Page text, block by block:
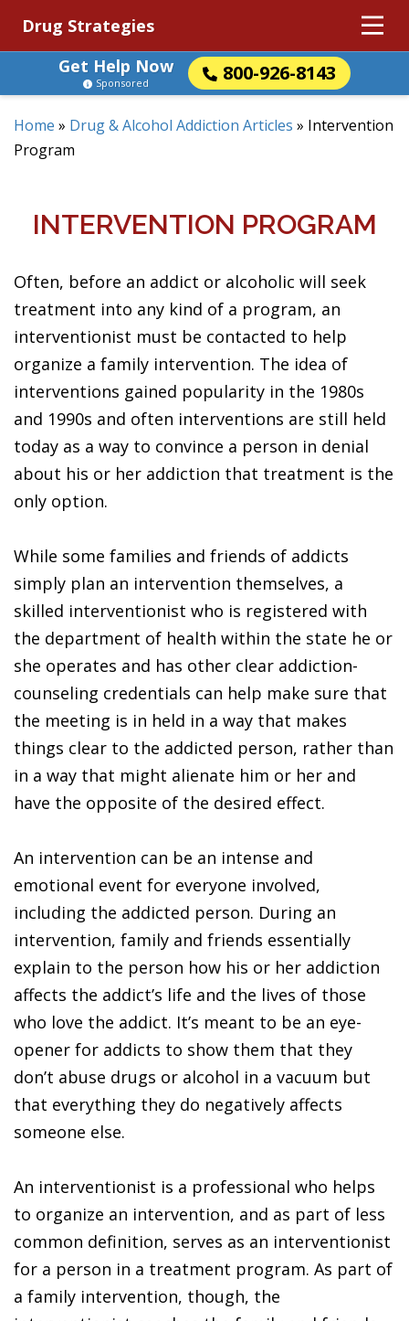
Drug Strategies
Get Help Now
800-926-8143
Sponsored
Home » Drug & Alcohol Addiction Articles » Intervention
Program
INTERVENTION PROGRAM
Often, before an addict or alcoholic will seek
treatment into any kind of a program, an
interventionist must be contacted to help
organize a family intervention. The idea of
interventions gained popularity in the 1980s
and 1990s and often interventions are still held
today as a way to convince a person in denial
about his or her addiction that treatment is the
only option.
While some families and friends of addicts
simply plan an intervention themselves, a
skilled interventionist who is registered with
the department of health within the state he or
she operates and has other clear addiction-
counseling credentials can help make sure that
the meeting is in held in a way that makes
things clear to the addicted person, rather than
in a way that might alienate him or her and
have the opposite of the desired effect.
An intervention can be an intense and
emotional event for everyone involved,
including the addicted person. During an
intervention, family and friends essentially
explain to the person how his or her addiction
affects the addict’s life and the lives of those
who love the addict. It’s meant to be an eye-
opener for addicts to show them that they
don’t abuse drugs or alcohol in a vacuum but
that everything they do negatively affects
someone else.
An interventionist is a professional who helps
to organize an intervention, and as part of less
common definition, serves as an interventionist
for a person in a treatment program. As part of
a family intervention, though, the